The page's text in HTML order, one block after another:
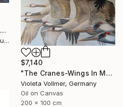
"Istanbul Pera Palace" Painting
Gelena Bulgarova Chakar, Turkey
$7,140
"The Cranes-Wings In Motion" Painting
Violeta Vollmer, Germany
Oil on Canvas
200 x 100 cm